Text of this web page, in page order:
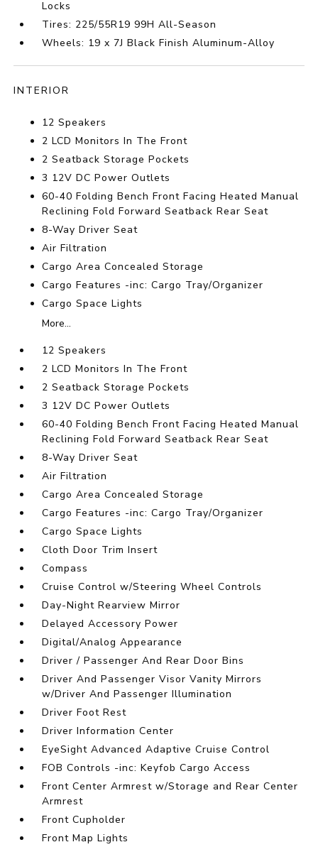
Locks
Tires: 225/55R19 99H All-Season
Wheels: 19 x 7J Black Finish Aluminum-Alloy
INTERIOR
12 Speakers
2 LCD Monitors In The Front
2 Seatback Storage Pockets
3 12V DC Power Outlets
60-40 Folding Bench Front Facing Heated Manual
Reclining Fold Forward Seatback Rear Seat
8-Way Driver Seat
Air Filtration
Cargo Area Concealed Storage
Cargo Features -inc: Cargo Tray/Organizer
Cargo Space Lights
More...
12 Speakers
2 LCD Monitors In The Front
2 Seatback Storage Pockets
3 12V DC Power Outlets
60-40 Folding Bench Front Facing Heated Manual
Reclining Fold Forward Seatback Rear Seat
8-Way Driver Seat
Air Filtration
Cargo Area Concealed Storage
Cargo Features -inc: Cargo Tray/Organizer
Cargo Space Lights
Cloth Door Trim Insert
Compass
Cruise Control w/Steering Wheel Controls
Day-Night Rearview Mirror
Delayed Accessory Power
Digital/Analog Appearance
Driver / Passenger And Rear Door Bins
Driver And Passenger Visor Vanity Mirrors
w/Driver And Passenger Illumination
Driver Foot Rest
Driver Information Center
EyeSight Advanced Adaptive Cruise Control
FOB Controls -inc: Keyfob Cargo Access
Front Center Armrest w/Storage and Rear Center
Armrest
Front Cupholder
Front Map Lights